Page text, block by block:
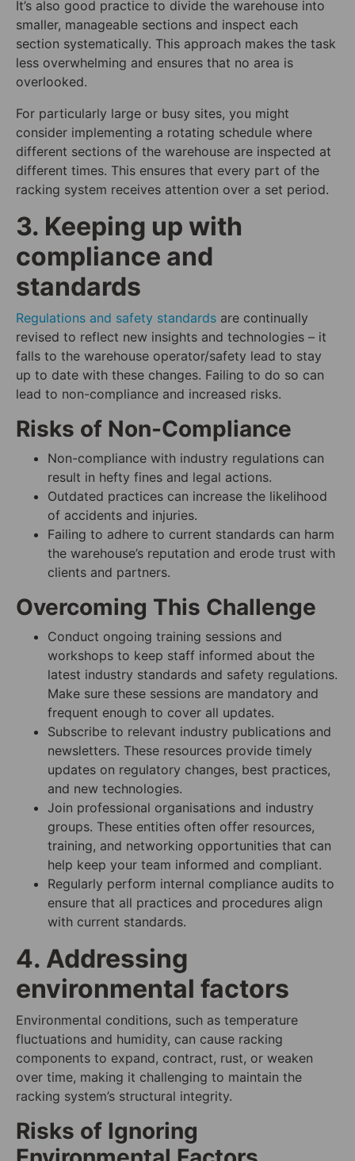
It’s also good practice to divide the warehouse into
smaller, manageable sections and inspect each
section systematically. This approach makes the task
less overwhelming and ensures that no area is
overlooked.
For particularly large or busy sites, you might
consider implementing a rotating schedule where
different sections of the warehouse are inspected at
different times. This ensures that every part of the
racking system receives attention over a set period.
3. Keeping up with
compliance and
standards
Regulations and safety standards are continually
revised to reflect new insights and technologies – it
falls to the warehouse operator/safety lead to stay
up to date with these changes. Failing to do so can
lead to non-compliance and increased risks.
Risks of Non-Compliance
Non-compliance with industry regulations can
result in hefty fines and legal actions.
Outdated practices can increase the likelihood
of accidents and injuries.
Failing to adhere to current standards can harm
the warehouse’s reputation and erode trust with
clients and partners.
Overcoming This Challenge
Conduct ongoing training sessions and
workshops to keep staff informed about the
latest industry standards and safety regulations.
Make sure these sessions are mandatory and
frequent enough to cover all updates.
Subscribe to relevant industry publications and
newsletters. These resources provide timely
updates on regulatory changes, best practices,
and new technologies.
Join professional organisations and industry
groups. These entities often offer resources,
training, and networking opportunities that can
help keep your team informed and compliant.
Regularly perform internal compliance audits to
ensure that all practices and procedures align
with current standards.
4. Addressing
environmental factors
Environmental conditions, such as temperature
fluctuations and humidity, can cause racking
components to expand, contract, rust, or weaken
over time, making it challenging to maintain the
racking system’s structural integrity.
Risks of Ignoring